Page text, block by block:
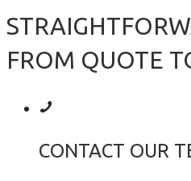
FROM QUOTE
CONTACT OUR